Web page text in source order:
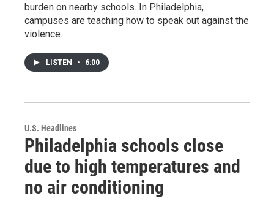
burden on nearby schools. In Philadelphia,
campuses are teaching how to speak out against the
violence.
LISTEN • 6:00
U.S. Headlines
Philadelphia schools close
due to high temperatures and
no air conditioning